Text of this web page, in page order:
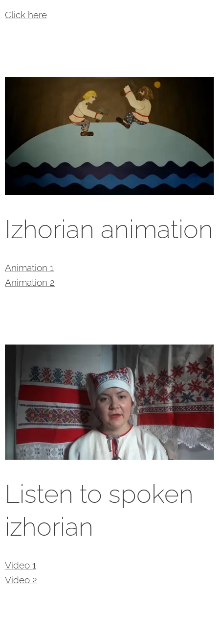
Click here
Izhorian animation
Animation 1
Animation 2
Listen to spoken
izhorian
Video 1
Video 2